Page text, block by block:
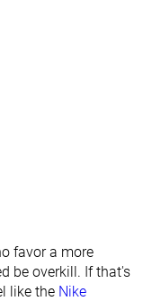
favor a more
be overkill. If that's
like the Nike